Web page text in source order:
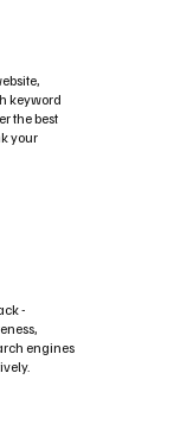
keyword
the best
your
-
engines